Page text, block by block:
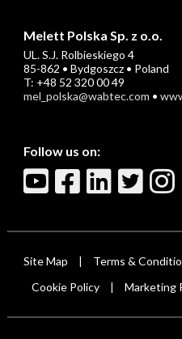
Melett Polska Sp. z o.o.
UL. S.J. Rolbieskiego 4
85-862 • Bydgoszcz • Poland
T: +48 52 320 00 49
mel_polska@wabtec.com •
Follow us on:
Site Map Terms &
Cookie Policy Marketing